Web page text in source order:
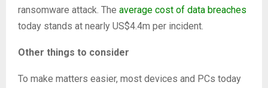
ransomware attack. The average cost of data breaches
today stands at nearly US$4.4m per incident.
Other things to consider
To make matters easier, most devices and PCs today